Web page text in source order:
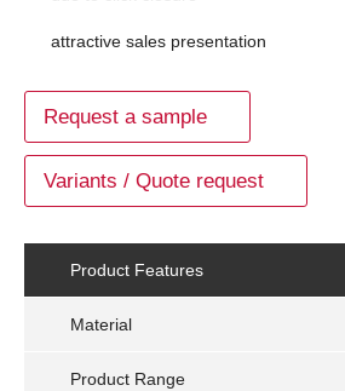
attractive sales presentation
Request a sample
Variants / Quote request
Product Features
Material
Product Range